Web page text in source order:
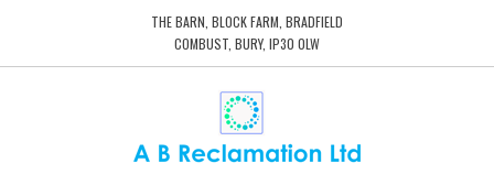
THE BARN, BLOCK FARM, BRADFIELD
COMBUST, BURY, IP30 0LW